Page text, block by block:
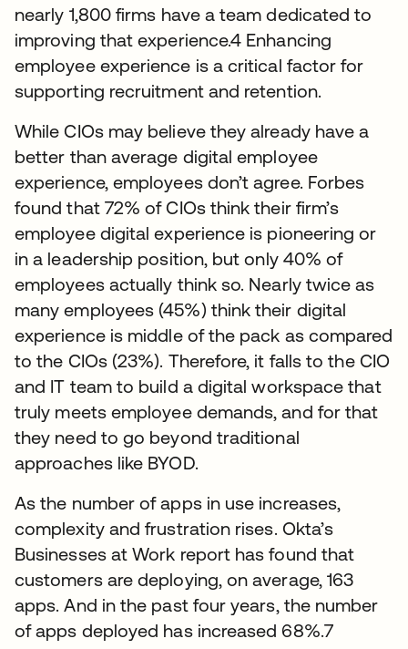
nearly 1,800 firms have a team dedicated to
improving that experience.4 Enhancing
employee experience is a critical factor for
supporting recruitment and retention.
While CIOs may believe they already have a
better than average digital employee
experience, employees don’t agree. Forbes
found that 72% of CIOs think their firm’s
employee digital experience is pioneering or
in a leadership position, but only 40% of
employees actually think so. Nearly twice as
many employees (45%) think their digital
experience is middle of the pack as compared
to the CIOs (23%). Therefore, it falls to the CIO
and IT team to build a digital workspace that
truly meets employee demands, and for that
they need to go beyond traditional
approaches like BYOD.
As the number of apps in use increases,
complexity and frustration rises. Okta’s
Businesses at Work report has found that
customers are deploying, on average, 163
apps. And in the past four years, the number
of apps deployed has increased 68%.7